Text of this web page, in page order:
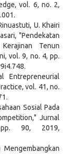
vol. 6, no. 2,
U. Khairi
"Pendekatan
Tenun
vol. 9, no. 4, pp.
Entrepreneurial
vol. 41, no.
Sosial Pada
Jurnal
90, 2019,